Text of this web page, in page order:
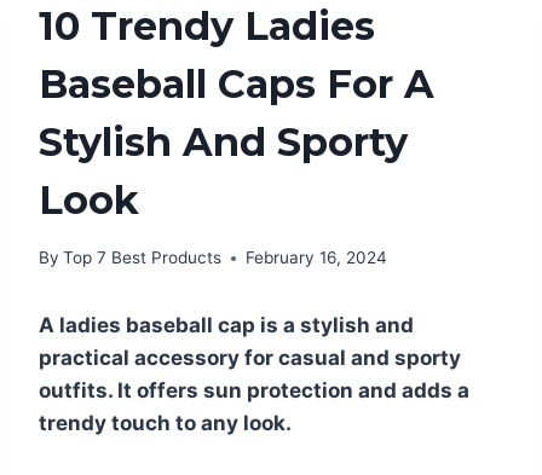
10 Trendy Ladies
Baseball Caps For A
Stylish And Sporty
Look
By Top 7 Best Products February 16, 2024
A ladies baseball cap is a stylish and
practical accessory for casual and sporty
outfits. It offers sun protection and adds a
trendy touch to any look.